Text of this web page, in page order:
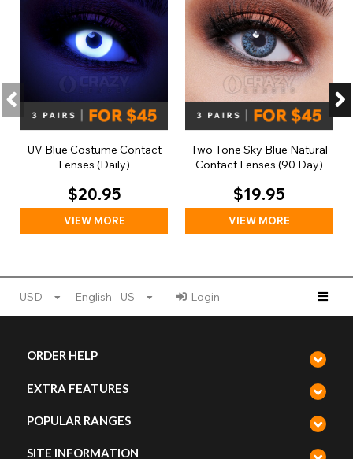
UV Blue Costume Contact
Lenses (Daily)
$20.95
VIEW MORE
Two Tone Sky Blue Natural
Contact Lenses (90 Day)
$19.95
VIEW MORE
USD English - US Login
ORDER HELP
EXTRA FEATURES
POPULAR RANGES
SITE INFORMATION